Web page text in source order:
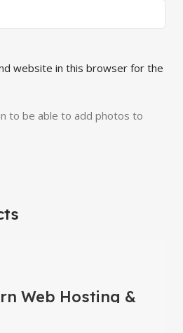
website in this browser for the
to be able to add photos to
Web Hosting &